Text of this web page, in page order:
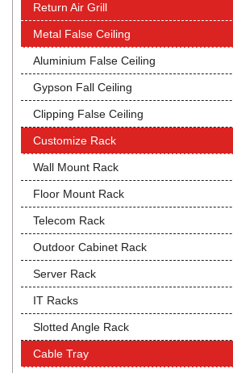
Return Air Grill
Metal False Ceiling
Aluminium False Ceiling
Gypson Fall Ceiling
Clipping False Ceiling
Customize Rack
Wall Mount Rack
Floor Mount Rack
Telecom Rack
Outdoor Cabinet Rack
Server Rack
IT Racks
Slotted Angle Rack
Cable Tray